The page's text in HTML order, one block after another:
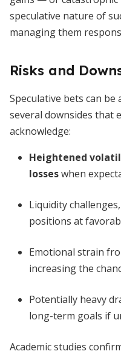
speculative nature of
managing them
Risks and
Speculative bets can
several downsides that
acknowledge:
Heightened
losseswhen
Liquidity
positions at
Emotional strain
increasing the
Potentially heavy
long-term goals if
Academic studies